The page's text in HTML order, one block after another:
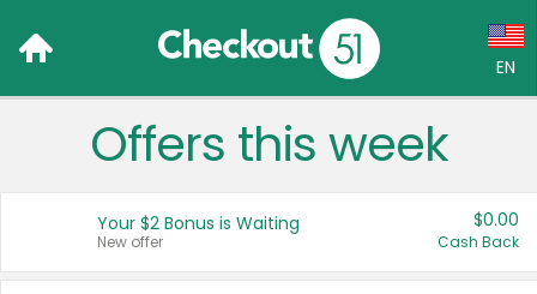
EN
Language:
Français (CA)
Offers this week
Your $2 Bonus is Waiting
New offer
$0.00
Cash Back